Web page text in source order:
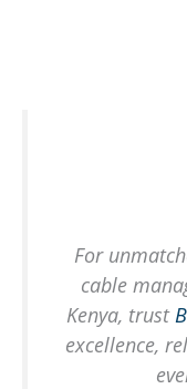
For
cable
Kenya, trust
excellence,